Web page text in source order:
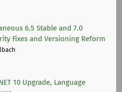
6.5 Stable and 7.0
Fixes and Versioning Reform
10 Upgrade, Language